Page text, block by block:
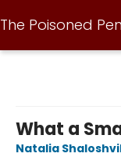
The Poisoned Pen
What a
Natalia